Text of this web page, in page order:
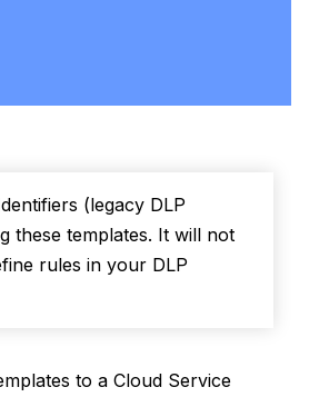
(legacy DLP
these templates. It will not
rules in your DLP
to a Cloud Service